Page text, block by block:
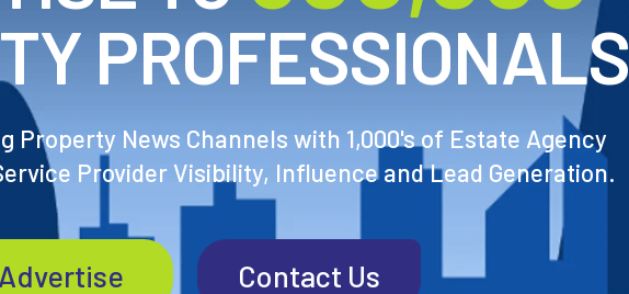
PROFESSIONALS
Property News Channels with 1,000's of Estate Agency
Provider Visibility, Influence and Lead Generation.
Advertise Contact Us